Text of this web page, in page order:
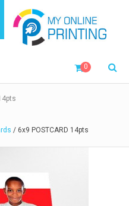
0
/ 6x9 POSTCARD 14pts